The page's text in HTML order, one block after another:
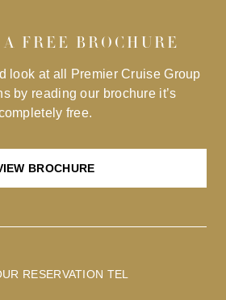
FREE BROCHURE
look at all Premier Cruise Group
by reading our brochure it’s
free.
BROCHURE
RESERVATION TEL